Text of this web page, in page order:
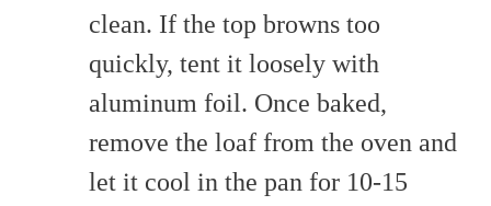
clean. If the top browns too
quickly, tent it loosely with
aluminum foil. Once baked,
remove the loaf from the oven and
let it cool in the pan for 10-15